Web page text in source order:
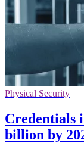
Physical Security
Credentials
billion by